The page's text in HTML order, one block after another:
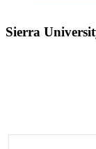
Sierra